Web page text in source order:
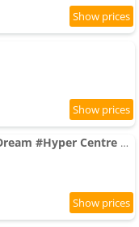
Apartment Cocktail & Dream #Hyper Centre # Renové # Fully Equiped